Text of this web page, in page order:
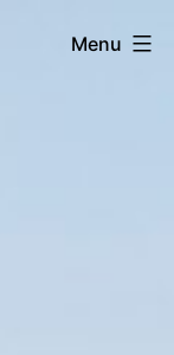
Menu